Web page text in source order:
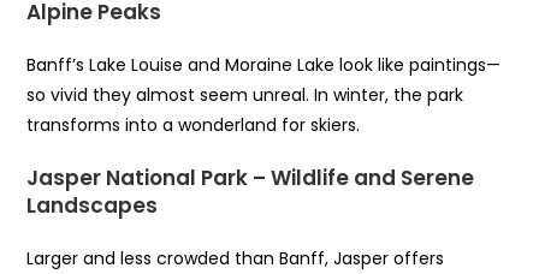
Alpine Peaks
Banff’s Lake Louise and Moraine Lake look like paintings—
so vivid they almost seem unreal. In winter, the park
transforms into a wonderland for skiers.
Jasper National Park – Wildlife and Serene
Landscapes
Larger and less crowded than Banff, Jasper offers